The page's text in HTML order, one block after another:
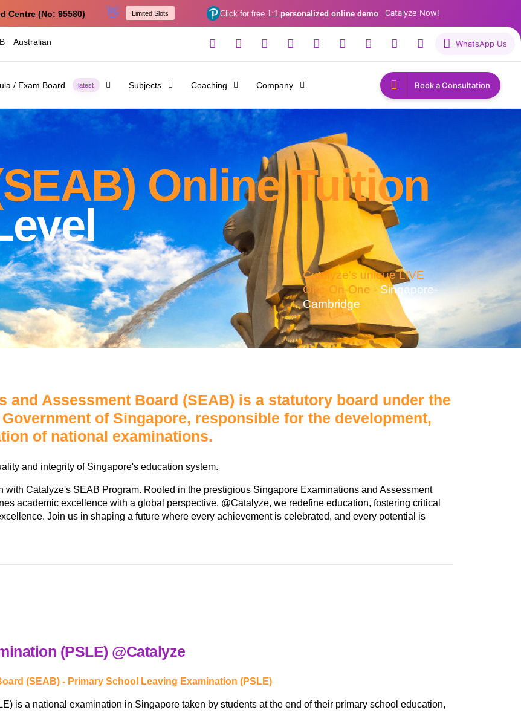
Centre (No: 95580) 👋 Limited Slots Click for free 1:1 personalized online demo Catalyze Now!
Australian WhatsApp Us
/ Exam Board latest Subjects Coaching Company Book a Consultation
Online Tuition
Catalyze's unique LIVE
One-On-One -Singapore-
Cambridge
and Assessment Board (SEAB) is a statutory board under the
of Singapore, responsible for the development,
of national examinations.
and integrity of Singapore's education system.
with Catalyze's SEAB Program. Rooted in the prestigious Singapore Examinations and Assessment
academic excellence with a global perspective. @Catalyze, we redefine education, fostering critical
Join us in shaping a future where every achievement is celebrated, and every potential is
(PSLE) @Catalyze
(SEAB) - Primary School Leaving Examination (PSLE)
is a national examination in Singapore taken by students at the end of their primary school education,